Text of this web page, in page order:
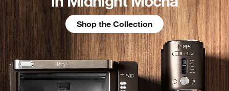
Shop the Collection